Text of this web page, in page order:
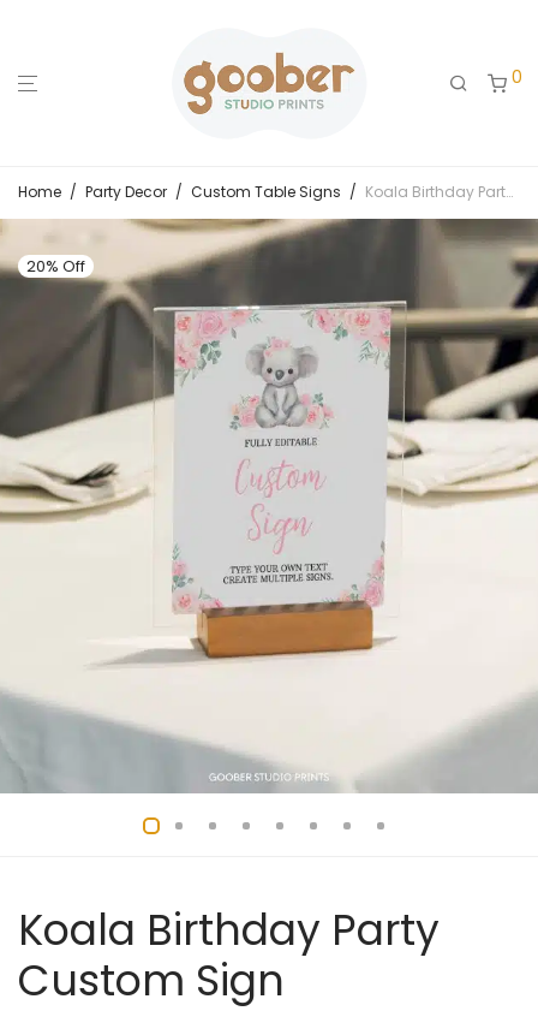
0
Home / Party Decor / Custom Table Signs / Koala Birthday Party Custom Sign
20% Off
Koala Birthday Party
Custom Sign